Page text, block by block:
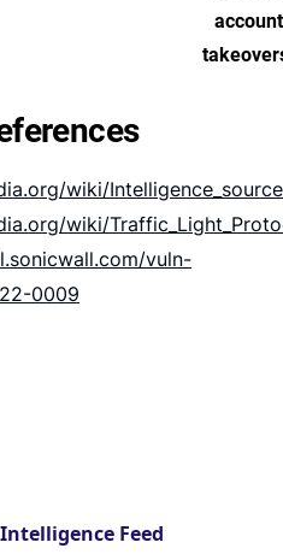
account
wiki/
wiki/
vuln-
0009
Feed